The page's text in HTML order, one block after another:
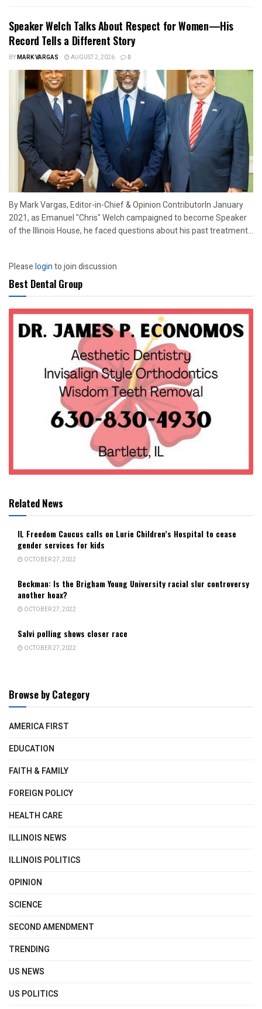
Speaker Welch Talks About Respect for Women—His
Record Tells a Different Story
BYMARK VARGAS AUGUST 2, 2026 0
By Mark Vargas, Editor-in-Chief & Opinion ContributorIn January
2021, as Emanuel "Chris" Welch campaigned to become Speaker
of the Illinois House, he faced questions about his past treatment...
Pleaseloginto join discussion
Best Dental Group
Related News
IL Freedom Caucus calls on Lurie Children’s Hospital to cease
gender services for kids
OCTOBER 27, 2022
Beckman: Is the Brigham Young University racial slur controversy
another hoax?
OCTOBER 27, 2022
Salvi polling shows closer race
OCTOBER 27, 2022
Browse by Category
AMERICA FIRST
EDUCATION
FAITH & FAMILY
FOREIGN POLICY
HEALTH CARE
ILLINOIS NEWS
ILLINOIS POLITICS
OPINION
SCIENCE
SECOND AMENDMENT
TRENDING
US NEWS
US POLITICS